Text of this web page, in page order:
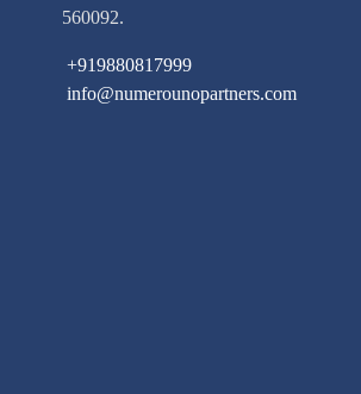
560092.
+919880817999
info@numerounopartners.com